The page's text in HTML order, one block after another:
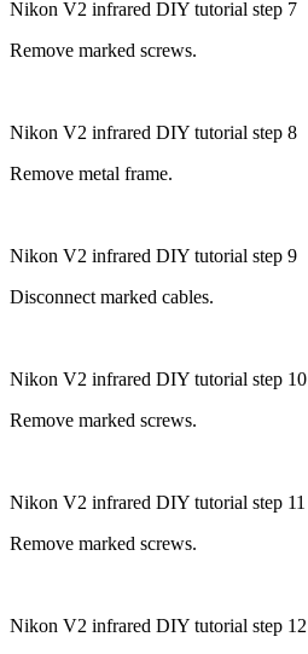
Nikon V2 infrared DIY tutorial step 7
Remove marked screws.
Nikon V2 infrared DIY tutorial step 8
Remove metal frame.
Nikon V2 infrared DIY tutorial step 9
Disconnect marked cables.
Nikon V2 infrared DIY tutorial step 10
Remove marked screws.
Nikon V2 infrared DIY tutorial step 11
Remove marked screws.
Nikon V2 infrared DIY tutorial step 12